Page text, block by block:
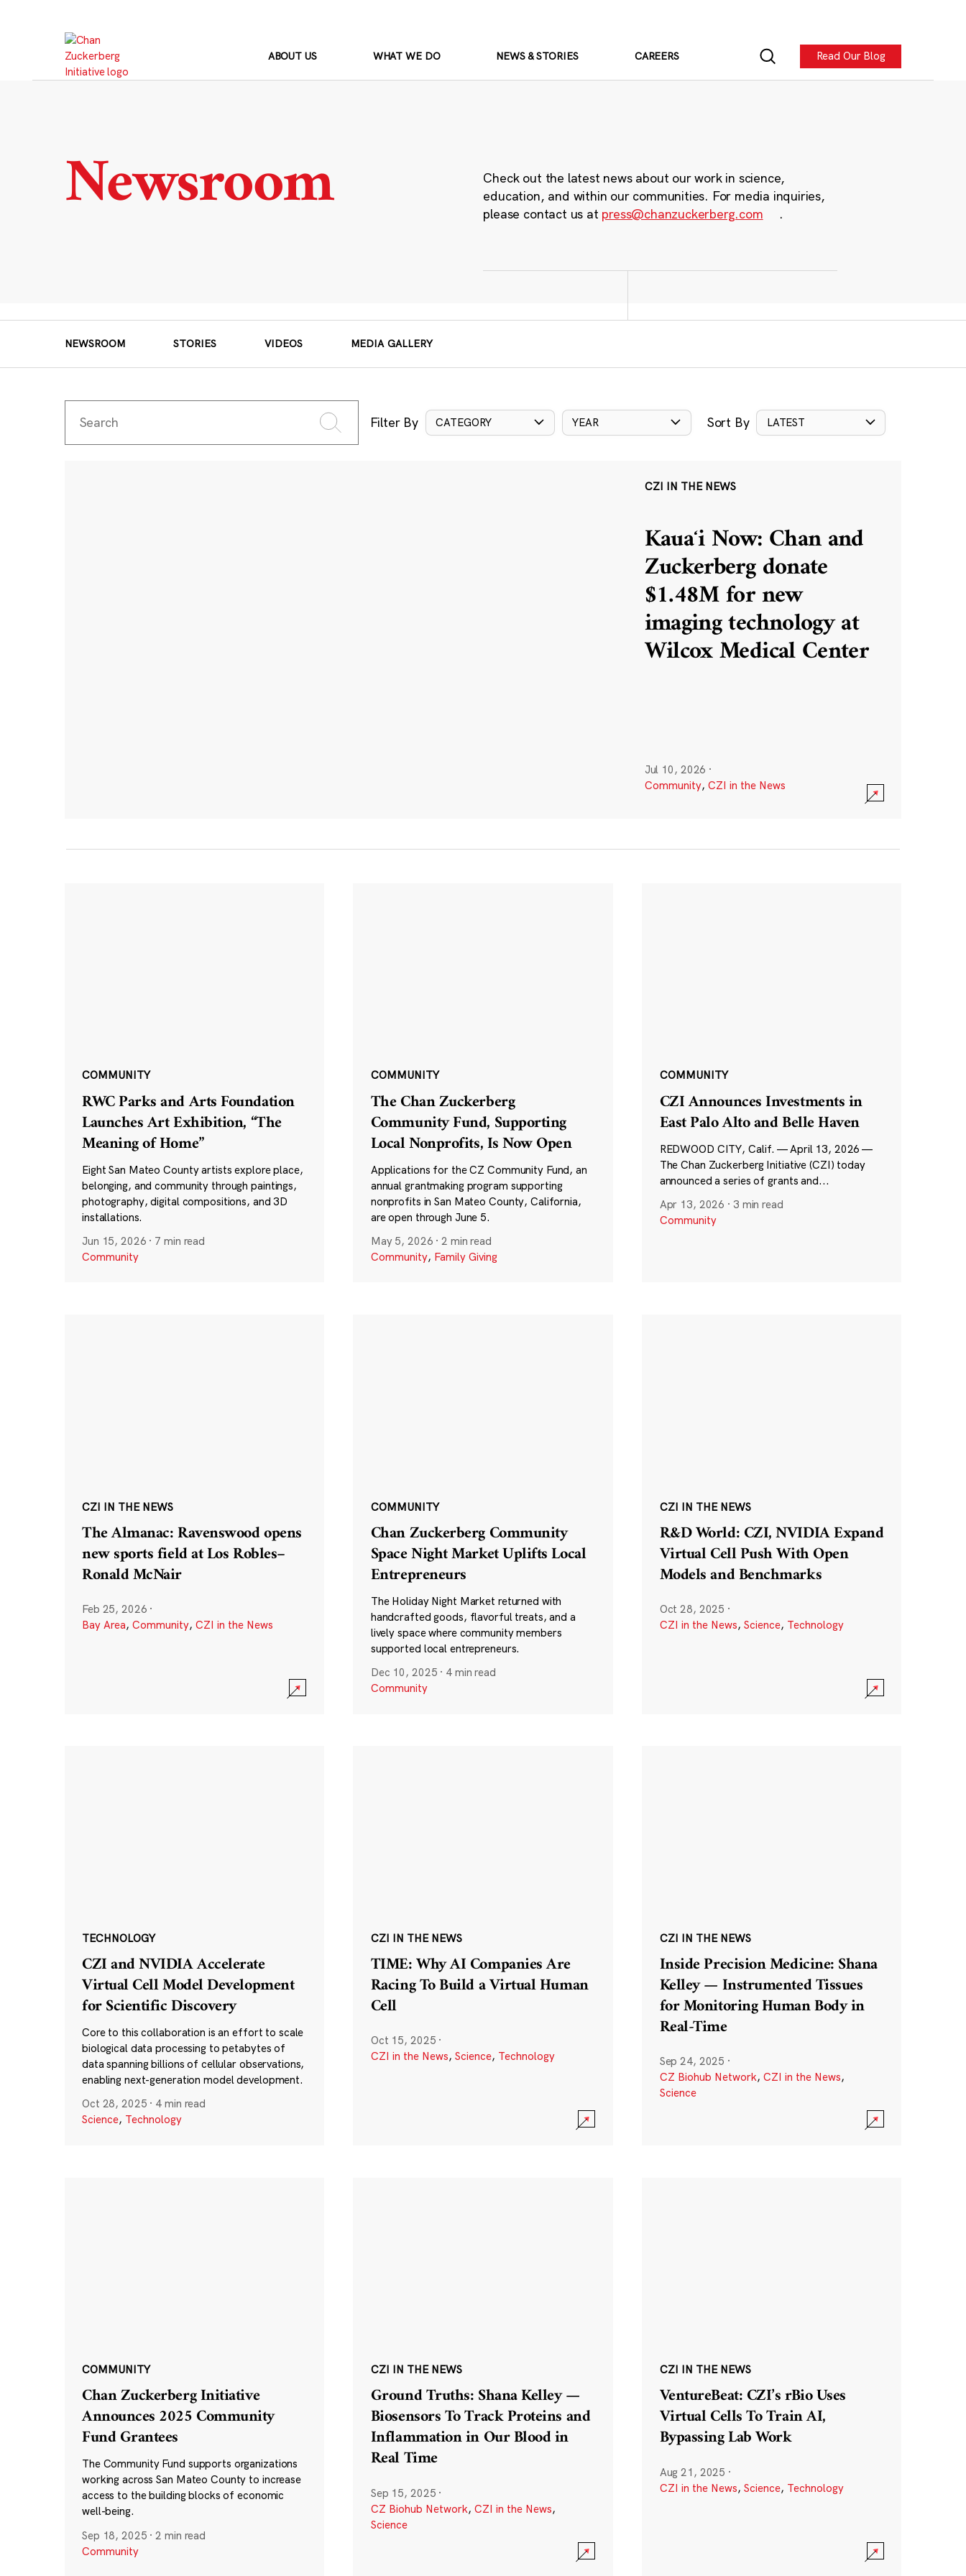
ABOUT US WHAT WE DO NEWS & STORIES CAREERS Read Our Blog
Newsroom
Check out the latest news about our work in science,
education, and within our communities. For media inquiries,
please contact us at press@chanzuckerberg.com .
NEWSROOM STORIES VIDEOS MEDIA GALLERY
Filter By CATEGORY YEAR Sort By LATEST
CZI IN THE NEWS
Kauaʻi Now: Chan and
Zuckerberg donate
$1.48M for new
imaging technology at
Wilcox Medical Center
Jul 10, 2026 ·
Community, CZI in the News
COMMUNITY
RWC Parks and Arts Foundation
Launches Art Exhibition, “The
Meaning of Home”
Eight San Mateo County artists explore place,
belonging, and community through paintings,
photography, digital compositions, and 3D
installations.
Jun 15, 2026 · 7 min read
Community
COMMUNITY
The Chan Zuckerberg
Community Fund, Supporting
Local Nonprofits, Is Now Open
Applications for the CZ Community Fund, an
annual grantmaking program supporting
nonprofits in San Mateo County, California,
are open through June 5.
May 5, 2026 ·2 min read
Community, Family Giving
COMMUNITY
CZI Announces Investments in
East Palo Alto and Belle Haven
REDWOOD CITY, Calif. — April 13, 2026 —
The Chan Zuckerberg Initiative (CZI) today
announced a series of grants and...
Apr 13, 2026 · 3 min read
Community
CZI IN THE NEWS
The Almanac: Ravenswood opens
new sports field at Los Robles–
Ronald McNair
Feb 25, 2026 ·
Bay Area, Community, CZI in the News
COMMUNITY
Chan Zuckerberg Community
Space Night Market Uplifts Local
Entrepreneurs
The Holiday Night Market returned with
handcrafted goods, flavorful treats, and a
lively space where community members
supported local entrepreneurs.
Dec 10, 2025 · 4 min read
Community
CZI IN THE NEWS
R&D World: CZI, NVIDIA Expand
Virtual Cell Push With Open
Models and Benchmarks
Oct 28, 2025 ·
CZI in the News, Science, Technology
TECHNOLOGY
CZI and NVIDIA Accelerate
Virtual Cell Model Development
for Scientific Discovery
Core to this collaboration is an effort to scale
biological data processing to petabytes of
data spanning billions of cellular observations,
enabling next-generation model development.
Oct 28, 2025 · 4 min read
Science, Technology
CZI IN THE NEWS
TIME: Why AI Companies Are
Racing To Build a Virtual Human
Cell
Oct 15, 2025 ·
CZI in the News, Science, Technology
CZI IN THE NEWS
Inside Precision Medicine: Shana
Kelley — Instrumented Tissues
for Monitoring Human Body in
Real-Time
Sep 24, 2025 ·
CZ Biohub Network, CZI in the News,
Science
COMMUNITY
Chan Zuckerberg Initiative
Announces 2025 Community
Fund Grantees
The Community Fund supports organizations
working across San Mateo County to increase
access to the building blocks of economic
well-being.
Sep 18, 2025 ·2 min read
Community
CZI IN THE NEWS
Ground Truths: Shana Kelley —
Biosensors To Track Proteins and
Inflammation in Our Blood in
Real Time
Sep 15, 2025 ·
CZ Biohub Network, CZI in the News,
Science
CZI IN THE NEWS
VentureBeat: CZI’s rBio Uses
Virtual Cells To Train AI,
Bypassing Lab Work
Aug 21, 2025 ·
CZI in the News, Science, Technology